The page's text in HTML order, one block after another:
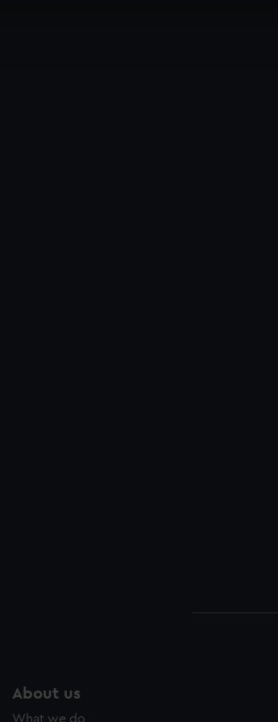
to remember your preferences,
to tailor our marketing to your interests
to allow all cookies, change your preferences
About us
What we do